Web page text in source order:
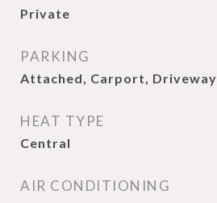
Private
PARKING
Attached, Carport, Driveway
HEAT TYPE
Central
AIR CONDITIONING